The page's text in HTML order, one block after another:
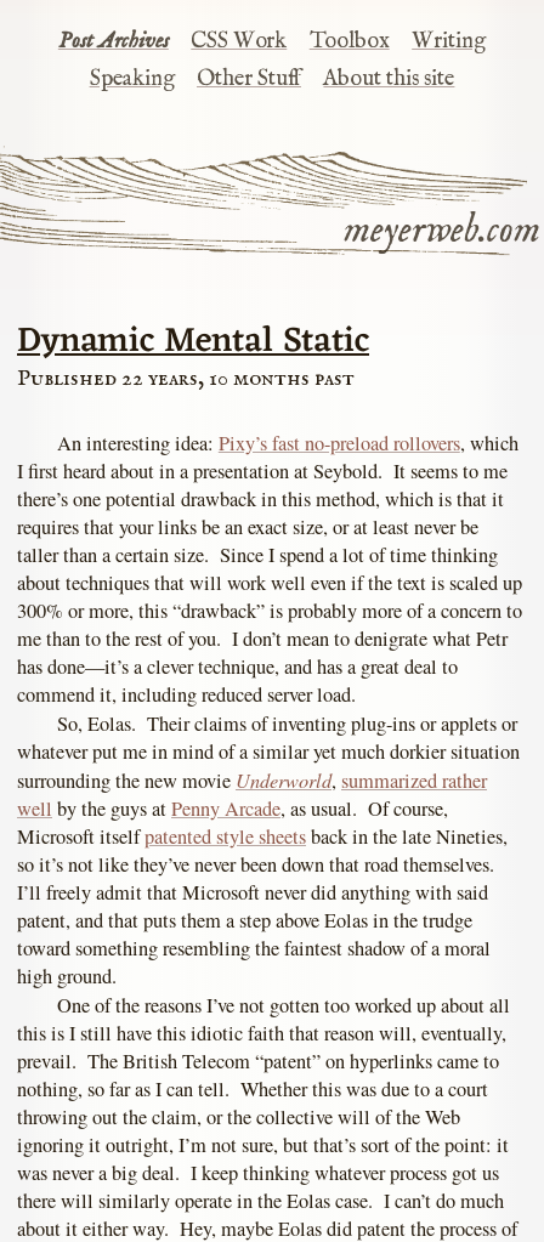
meyerweb.com
Post Archives CSS Work Toolbox
Writing
Speaking
Other Stuff About this site
Dynamic Mental Static
Published 22 years, 10 months past
An interesting idea: Pixy’s fast no-preload rollovers, which
I first heard about in a presentation at Seybold. It seems to me
there’s one potential drawback in this method, which is that it
requires that your links be an exact size, or at least never be
taller than a certain size. Since I spend a lot of time thinking
about techniques that will work well even if the text is scaled up
300% or more, this “drawback” is probably more of a concern to
me than to the rest of you. I don’t mean to denigrate what Petr
has done—it’s a clever technique, and has a great deal to
commend it, including reduced server load.
So, Eolas. Their claims of inventing plug-ins or applets or
whatever put me in mind of a similar yet much dorkier situation
surrounding the new movie Underworld, summarized rather
well by the guys atPenny Arcade, as usual. Of course,
Microsoft itselfpatented style sheetsback in the late Nineties,
so it’s not like they’ve never been down that road themselves.
I’ll freely admit that Microsoft never did anything with said
patent, and that puts them a step above Eolas in the trudge
toward something resembling the faintest shadow of a moral
high ground.
One of the reasons I’ve not gotten too worked up about all
this is I still have this idiotic faith that reason will, eventually,
prevail. The British Telecom “patent” on hyperlinks came to
nothing, so far as I can tell. Whether this was due to a court
throwing out the claim, or the collective will of the Web
ignoring it outright, I’m not sure, but that’s sort of the point: it
was never a big deal. I keep thinking whatever process got us
there will similarly operate in the Eolas case. I can’t do much
about it either way. Hey, maybe Eolas did patent the process of